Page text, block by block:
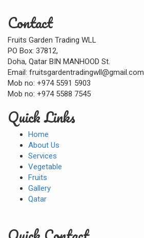
Contact
Fruits Garden Trading WLL
PO Box: 37812,
Doha, Qatar BIN MANHOOD St.
Email: fruitsgardentradingwll@gmail.com
Mob no: +974 5591 5903
Mob no: +974 5588 7545
Quick Links
Home
About Us
Services
Vegetable
Fruits
Gallery
Qatar